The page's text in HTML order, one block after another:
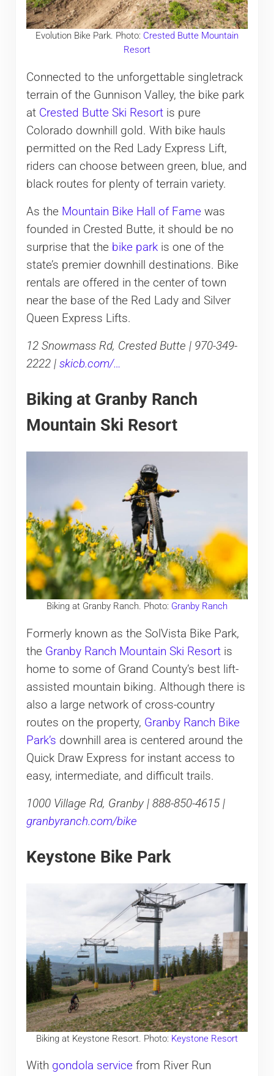
Evolution Bike Park. Photo: Crested Butte Mountain
Resort
Connected to the unforgettable singletrack
terrain of the Gunnison Valley, the bike park
at Crested Butte Ski Resortis pure
Colorado downhill gold. With bike hauls
permitted on the Red Lady Express Lift,
riders can choose between green, blue, and
black routes for plenty of terrain variety.
As the Mountain Bike Hall of Famewas
founded in Crested Butte, it should be no
surprise that the bike parkis one of the
state’s premier downhill destinations. Bike
rentals are offered in the center of town
near the base of the Red Lady and Silver
Queen Express Lifts.
12 Snowmass Rd, Crested Butte | 970-349-
2222 | skicb.com/…
Biking at Granby Ranch
Mountain Ski Resort
Biking at Granby Ranch. Photo: Granby Ranch
Formerly known as the SolVista Bike Park,
the Granby Ranch Mountain Ski Resortis
home to some of Grand County’s best lift-
assisted mountain biking. Although there is
also a large network of cross-country
routes on the property, Granby Ranch Bike
Park’s downhill area is centered around the
Quick Draw Express for instant access to
easy, intermediate, and difficult trails.
1000 Village Rd, Granby | 888-850-4615 |
granbyranch.com/bike
Keystone Bike Park
Biking at Keystone Resort. Photo: Keystone Resort
With gondola servicefrom River Run